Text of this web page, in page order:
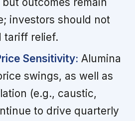
investors should not
tariff relief.
Sensitivity: Alumina
swings, as well as
(e.g., caustic,
to drive quarterly